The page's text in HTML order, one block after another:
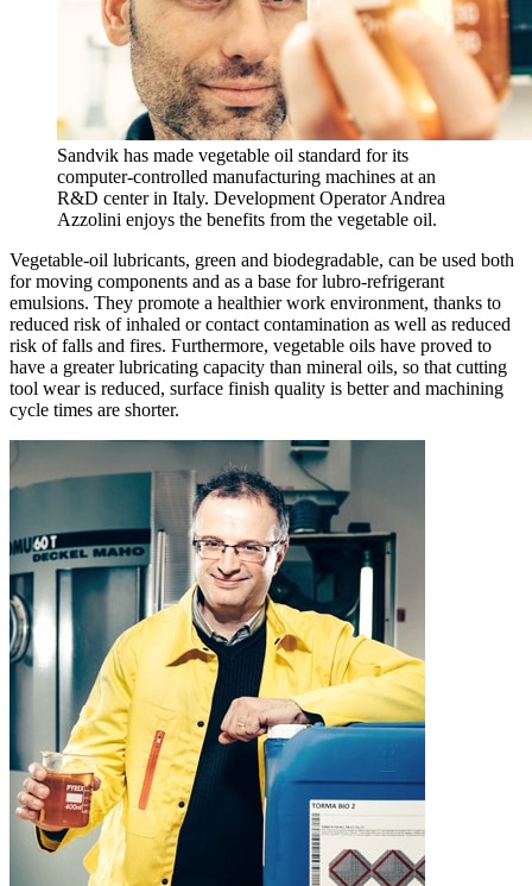
Sandvik has made vegetable oil standard for its
computer-controlled manufacturing machines at an
R&D center in Italy. Development Operator Andrea
Azzolini enjoys the benefits from the vegetable oil.
Vegetable-oil lubricants, green and biodegradable, can be used both
for moving components and as a base for lubro-refrigerant
emulsions. They promote a healthier work environment, thanks to
reduced risk of inhaled or contact contamination as well as reduced
risk of falls and fires. Furthermore, vegetable oils have proved to
have a greater lubricating capacity than mineral oils, so that cutting
tool wear is reduced, surface finish quality is better and machining
cycle times are shorter.